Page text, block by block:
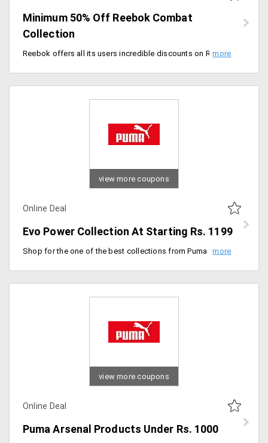
Minimum 50% Off Reebok Combat
Collection
Reebok offers all its users incredible discounts on Reebok combat collections. This collection delivers the finest quality clothing that ensures your comfort in any sport. The collection is at a starting price of Rs. 1999.
view more coupons
Online Deal
Evo Power Collection At Starting Rs. 1199
Shop for the one of the best collections from Puma Evo Power. Users can buy products like shirts, shorts, football, track pants and more from the store at a starting price of Rs. 1199 only. Buy now!
view more coupons
Online Deal
Puma Arsenal Products Under Rs. 1000